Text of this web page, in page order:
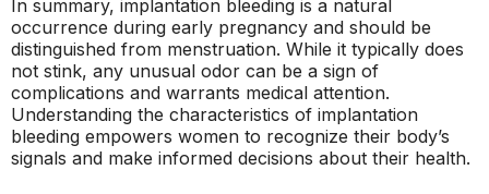
In summary, implantation bleeding is a natural
occurrence during early pregnancy and should be
distinguished from menstruation. While it typically does
not stink, any unusual odor can be a sign of
complications and warrants medical attention.
Understanding the characteristics of implantation
bleeding empowers women to recognize their body’s
signals and make informed decisions about their health.